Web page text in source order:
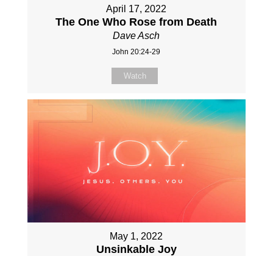
April 17, 2022
The One Who Rose from Death
Dave Asch
John 20:24-29
Watch
May 1, 2022
Unsinkable Joy